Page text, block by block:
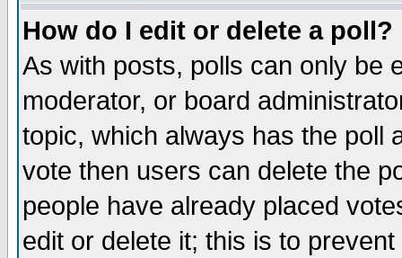
How do I edit or delete a poll?
As with posts, polls can only be
moderator, or board
topic, which always has the poll
vote then users can delete the
people have already placed
edit or delete it; this is to